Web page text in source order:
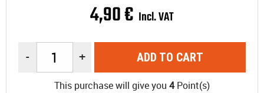
4,90€ Incl. VAT
- + ADD TO CART
This purchase will give you 4Point(s)